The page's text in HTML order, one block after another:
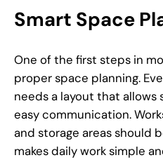
Smart Space
One of the first steps in
proper space planning.
needs a layout that
easy communication.
and storage areas should
makes daily work simple